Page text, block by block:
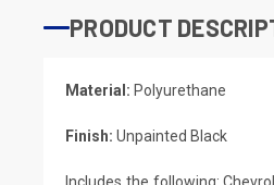
PRODUCT
Material: Polyurethane
Finish: Unpainted Black